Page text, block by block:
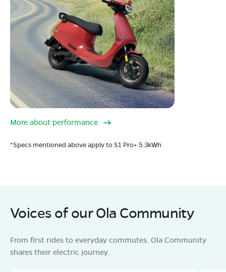
More about performance
*Specs mentioned above apply to S1 Pro+ 5.3kWh
Voices of our Ola Community
From first rides to everyday commutes. Ola Community
shares their electric journey.